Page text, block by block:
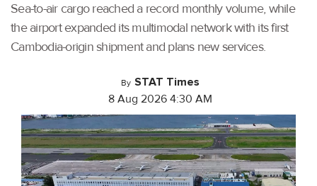
Sea-to-air cargo reached a record monthly volume, while
the airport expanded its multimodal network with its first
Cambodia-origin shipment and plans new services.
By STAT Times
8 Aug 2026 4:30 AM